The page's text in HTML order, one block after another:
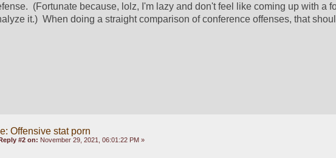
(Fortunate because, lolz, I'm lazy and don't feel like coming up with a
it.)  When doing a straight comparison of conference offenses, that
Offensive stat porn
Reply #2 on: November 29, 2021, 06:01:22 PM »